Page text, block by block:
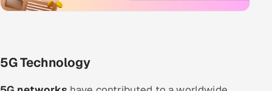
5G Technology